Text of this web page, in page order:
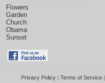
Flowers
Garden
Church
Obama
Sunset
Privacy Policy| Terms of Service|